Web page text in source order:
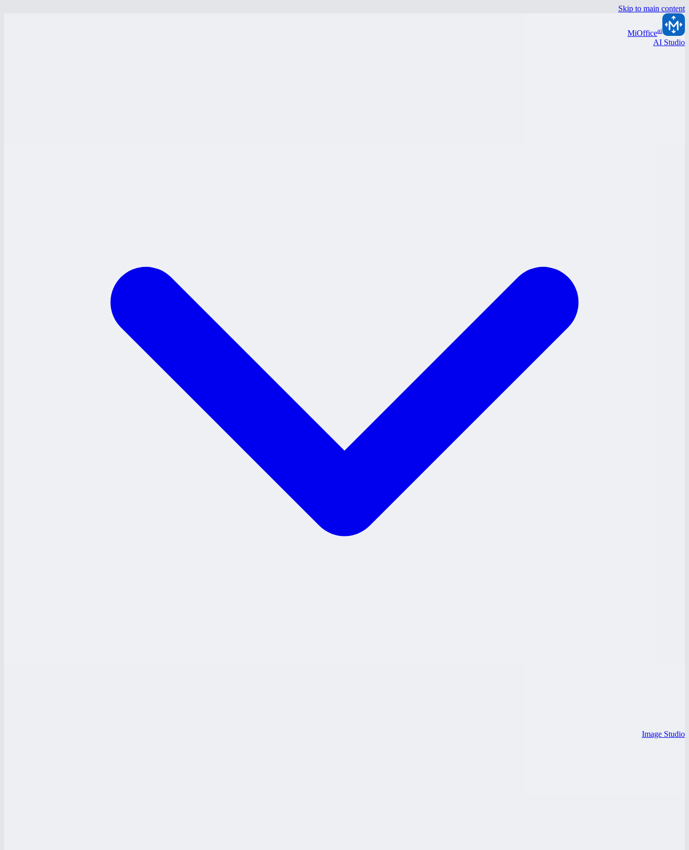
Skip to main content
MiOfficeai
AI Studio
Image Studio